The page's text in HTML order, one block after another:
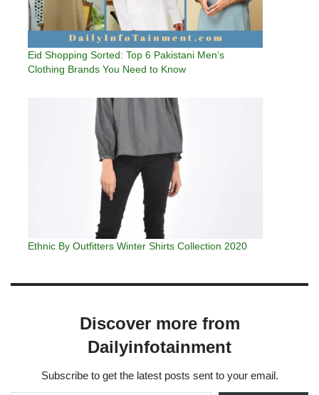
Eid Shopping Sorted: Top 6 Pakistani Men’s
Clothing Brands You Need to Know
Ethnic By Outfitters Winter Shirts Collection 2020
Discover more from
Dailyinfotainment
Subscribe to get the latest posts sent to your email.